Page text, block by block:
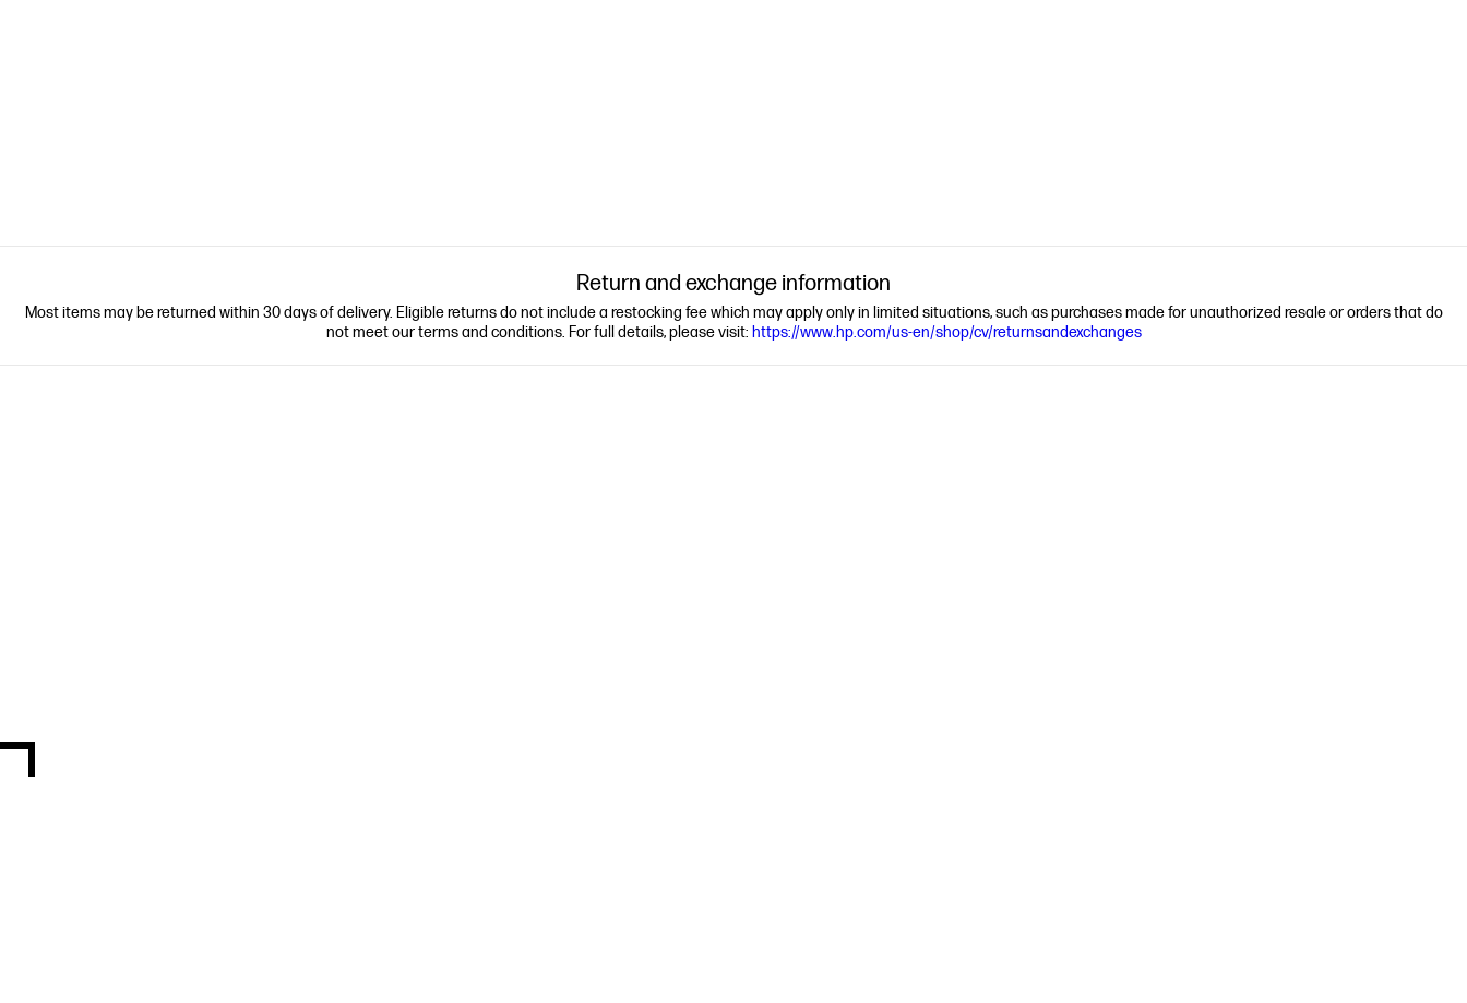
Return and exchange information
Most items may be returned within 30 days of delivery. Eligible returns do not include a restocking fee which may apply only in limited situations, such as purchases made for unauthorized resale or orders that do
not meet our terms and conditions. For full details, please visit: https://www.hp.com/us-en/shop/cv/returnsandexchanges